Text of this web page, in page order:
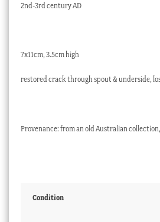
2nd-3rd century AD
7x11cm, 3.5cm high
restored crack through spout & underside,
Provenance: from an old Australian
Condition